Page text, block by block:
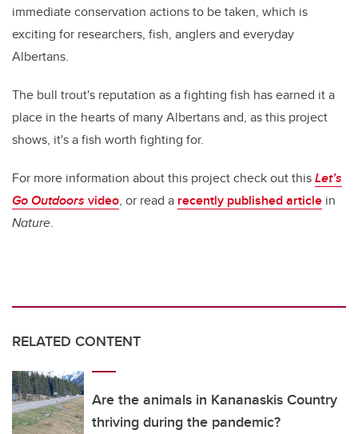
immediate conservation actions to be taken, which is
exciting for researchers, fish, anglers and everyday
Albertans.
The bull trout's reputation as a fighting fish has earned it a
place in the hearts of many Albertans and, as this project
shows, it's a fish worth fighting for.
For more information about this project check out thisLet’s
Go Outdoors video, or read a recently published article in
Nature.
RELATED CONTENT
Are the animals in Kananaskis Country
thriving during the pandemic?